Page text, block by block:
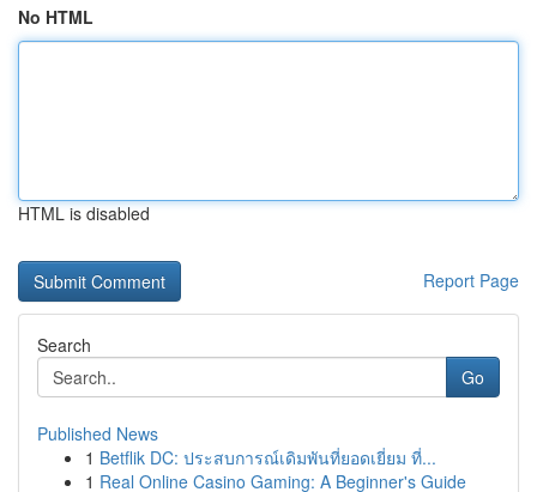
No HTML
HTML is disabled
Report Page
Search
Go
Published News
1 Betflik DC: ประสบการณ์เดิมพันที่ยอดเยี่ยม ที่...
1 Real Online Casino Gaming: A Beginner's Guide